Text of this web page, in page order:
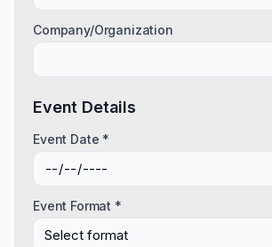
Company/Organization
Event Details
Event Date *
Event Format *
Select format